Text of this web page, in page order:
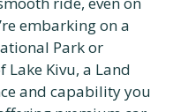
embarking on a
Park or
Kivu, a Land
and capability you